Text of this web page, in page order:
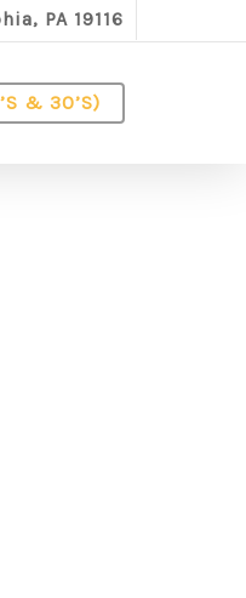
PA 19116
& 30’S)